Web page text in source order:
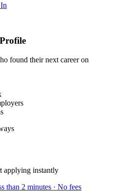
found their next career on
applying instantly
than 2 minutes · No fees